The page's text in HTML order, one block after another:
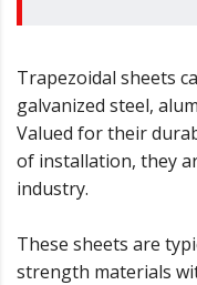
Trapezoidal sheets
galvanized steel,
Valued for their
of installation, they
industry.
These sheets are
strength materials